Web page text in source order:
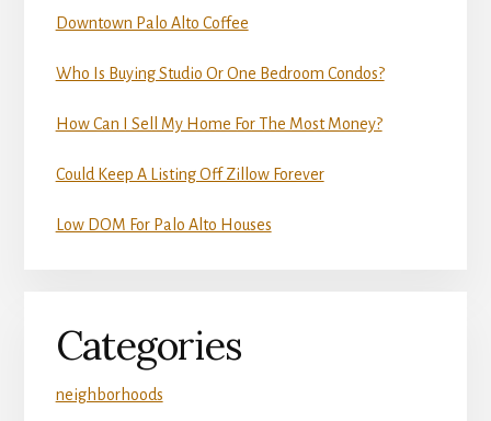
Downtown Palo Alto Coffee
Who Is Buying Studio Or One Bedroom Condos?
How Can I Sell My Home For The Most Money?
Could Keep A Listing Off Zillow Forever
Low DOM For Palo Alto Houses
Categories
neighborhoods